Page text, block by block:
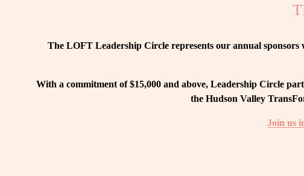
The LOFT Leadership Circle represents our annual
With a commitment of $15,000 and above, Leadership Circle
the Hudson Valley
Join us